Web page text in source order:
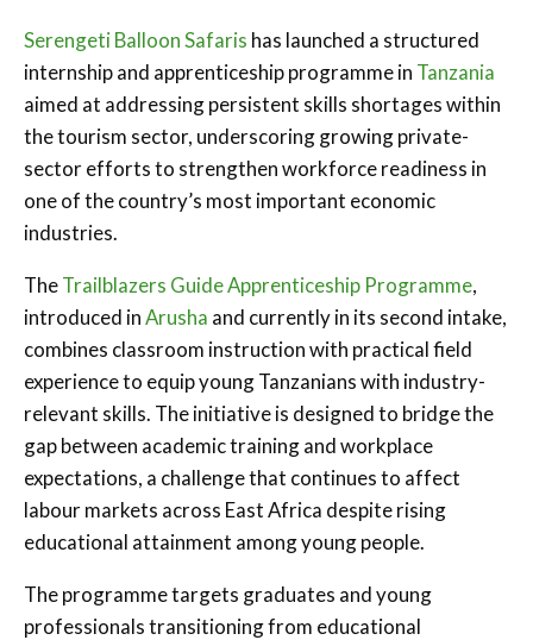
Serengeti Balloon Safaris has launched a structured
internship and apprenticeship programme in Tanzania
aimed at addressing persistent skills shortages within
the tourism sector, underscoring growing private-
sector efforts to strengthen workforce readiness in
one of the country’s most important economic
industries.
TheTrailblazers Guide Apprenticeship Programme,
introduced inArusha and currently in its second intake,
combines classroom instruction with practical field
experience to equip young Tanzanians with industry-
relevant skills. The initiative is designed to bridge the
gap between academic training and workplace
expectations, a challenge that continues to affect
labour markets across East Africa despite rising
educational attainment among young people.
The programme targets graduates and young
professionals transitioning from educational